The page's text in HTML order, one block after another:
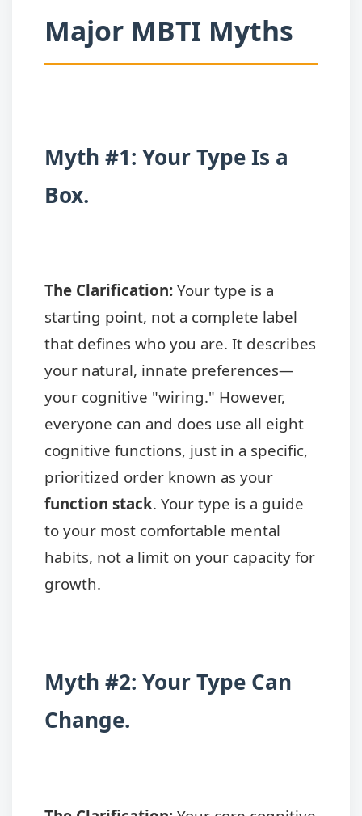
Major MBTI Myths
Myth #1: Your Type Is a
Box.
The Clarification: Your type is a
starting point, not a complete label
that defines who you are. It describes
your natural, innate preferences—
your cognitive "wiring." However,
everyone can and does use all eight
cognitive functions, just in a specific,
prioritized order known as your
function stack. Your type is a guide
to your most comfortable mental
habits, not a limit on your capacity for
growth.
Myth #2: Your Type Can
Change.